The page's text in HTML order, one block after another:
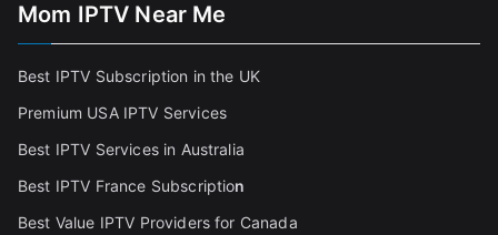
Mom IPTV Near Me
Best IPTV Subscription in the UK
Premium USA IPTV Services
Best IPTV Services in Australia
Best IPTV France Subscription
Best Value IPTV Providers for Canada